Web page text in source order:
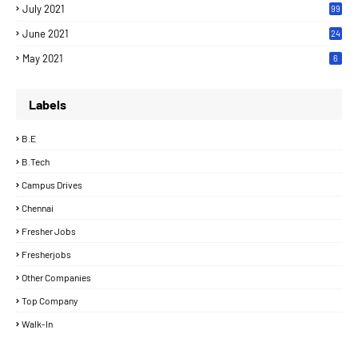
July 2021 99
June 2021
24
May 2021 6
Labels
B.E
B.Tech
Campus Drives
Chennai
Fresher Jobs
Fresherjobs
Other Companies
Top Company
Walk-In